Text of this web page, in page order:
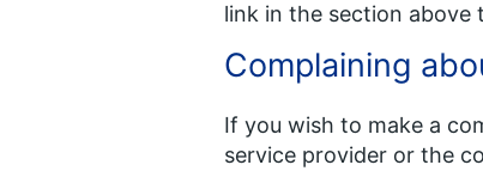
link in the section above
Complaining
If you wish to make a
service provider or the